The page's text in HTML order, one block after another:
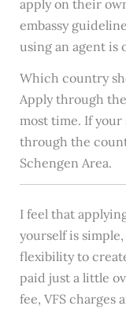
apply on their
embassy
using an agent is
Which country
Apply through
most time. If your
through the
Schengen Area.
I feel that
yourself is
flexibility to
paid just a little
fee, VFS charges